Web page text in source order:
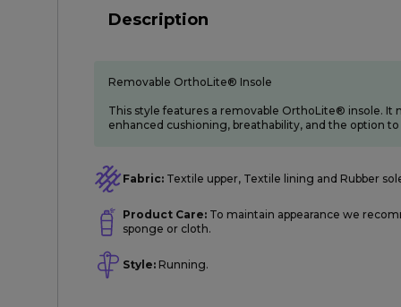
Description
Removable OrthoLite® Insole
This style features a removable OrthoLite® insole. It
enhanced cushioning, breathability, and the option
Fabric: Textile upper, Textile lining and Rubber
Product Care: To maintain appearance we
sponge or cloth.
Style: Running.